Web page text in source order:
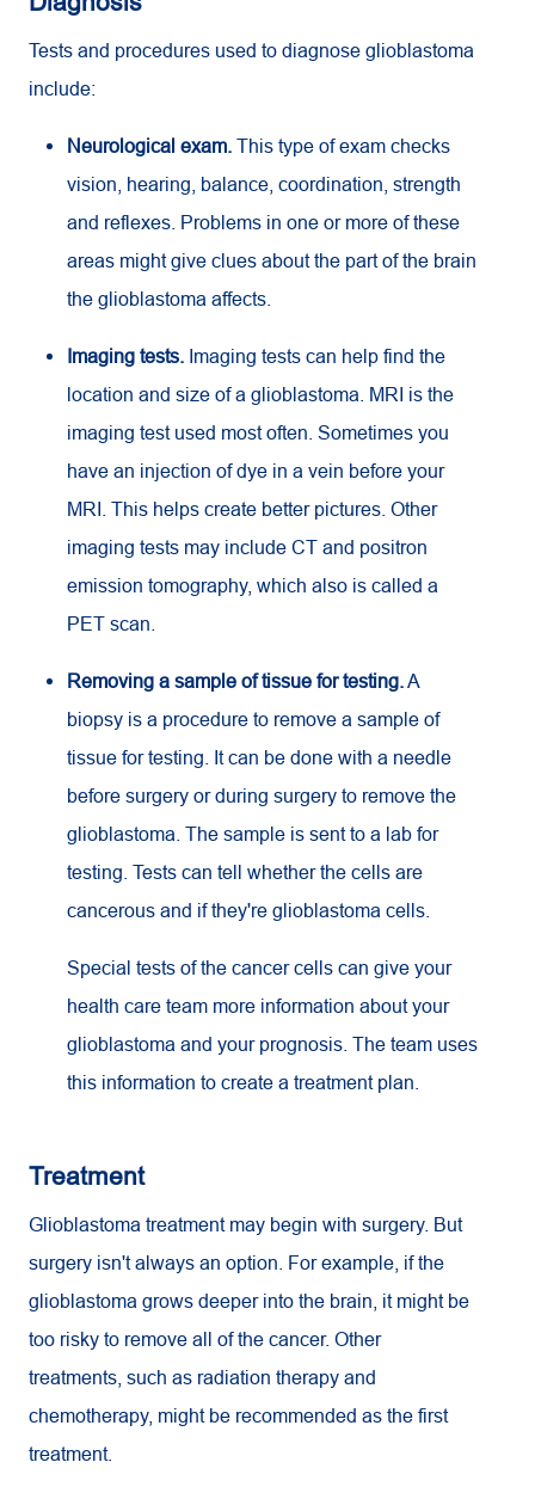
Tests and procedures used to diagnose glioblastoma
include:
Neurological exam. This type of exam checks
vision, hearing, balance, coordination, strength
and reflexes. Problems in one or more of these
areas might give clues about the part of the brain
the glioblastoma affects.
Imaging tests. Imaging tests can help find the
location and size of a glioblastoma. MRI is the
imaging test used most often. Sometimes you
have an injection of dye in a vein before your
MRI . This helps create better pictures. Other
imaging tests may include CT and positron
emission tomography, which also is called a
PET scan.
Removing a sample of tissue for testing.A
biopsy is a procedure to remove a sample of
tissue for testing. It can be done with a needle
before surgery or during surgery to remove the
glioblastoma. The sample is sent to a lab for
testing. Tests can tell whether the cells are
cancerous and if they're glioblastoma cells.
Special tests of the cancer cells can give your
health care team more information about your
glioblastoma and your prognosis. The team uses
this information to create a treatment plan.
Treatment
Glioblastoma treatment may begin with surgery. But
surgery isn't always an option. For example, if the
glioblastoma grows deeper into the brain, it might be
too risky to remove all of the cancer. Other
treatments, such as radiation therapy and
chemotherapy, might be recommended as the first
treatment.